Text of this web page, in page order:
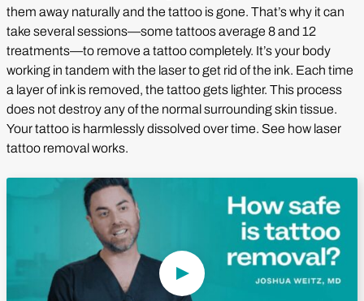
them away naturally and the tattoo is gone. That’s why it can
take several sessions—some tattoos average 8 and 12
treatments—to remove a tattoo completely. It’s your body
working in tandem with the laser to get rid of the ink. Each time
a layer of ink is removed, the tattoo gets lighter. This process
does not destroy any of the normal surrounding skin tissue.
Your tattoo is harmlessly dissolved over time. See how laser
tattoo removal works.